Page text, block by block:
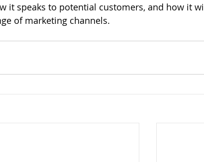
it speaks to potential customers, and how it
of marketing channels.